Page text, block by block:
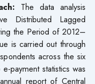
The data analysis
Distributed Lagged
the Period of 2012–
is carried out through
across the six
payment statistics was
report of Central